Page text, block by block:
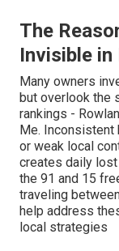
The
Invisible in
Many owners
but overlook the
rankings -
Me.
or weak local
creates daily
the 91 and 15
traveling
help address
local strategies